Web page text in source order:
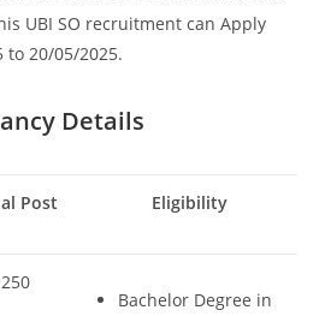
UBI SO recruitment can Apply
to 20/05/2025.
Details
Post Eligibility
250
Bachelor Degree in